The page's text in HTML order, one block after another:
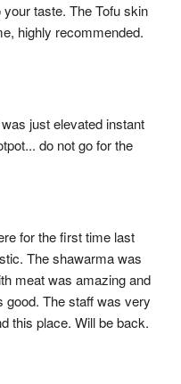
taste. The Tofu skin
highly recommended.
just elevated instant
do not go for the
for the first time last
The shawarma was
meat was amazing and
good. The staff was very
this place. Will be back.